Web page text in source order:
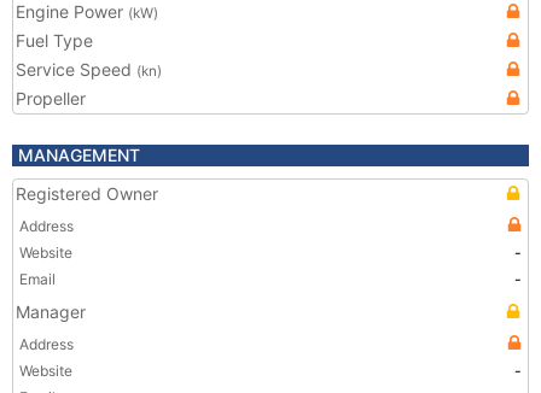
Engine Power (kW)
Fuel Type
Service Speed (kn)
Propeller
MANAGEMENT
Registered Owner
Address
Website
-
Email
-
Manager
Address
Website
-